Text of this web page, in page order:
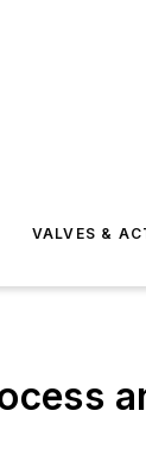
VALVES &